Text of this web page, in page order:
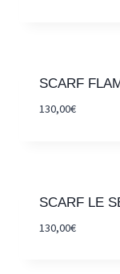
SCARF
130,00€
SCARF LE
130,00€